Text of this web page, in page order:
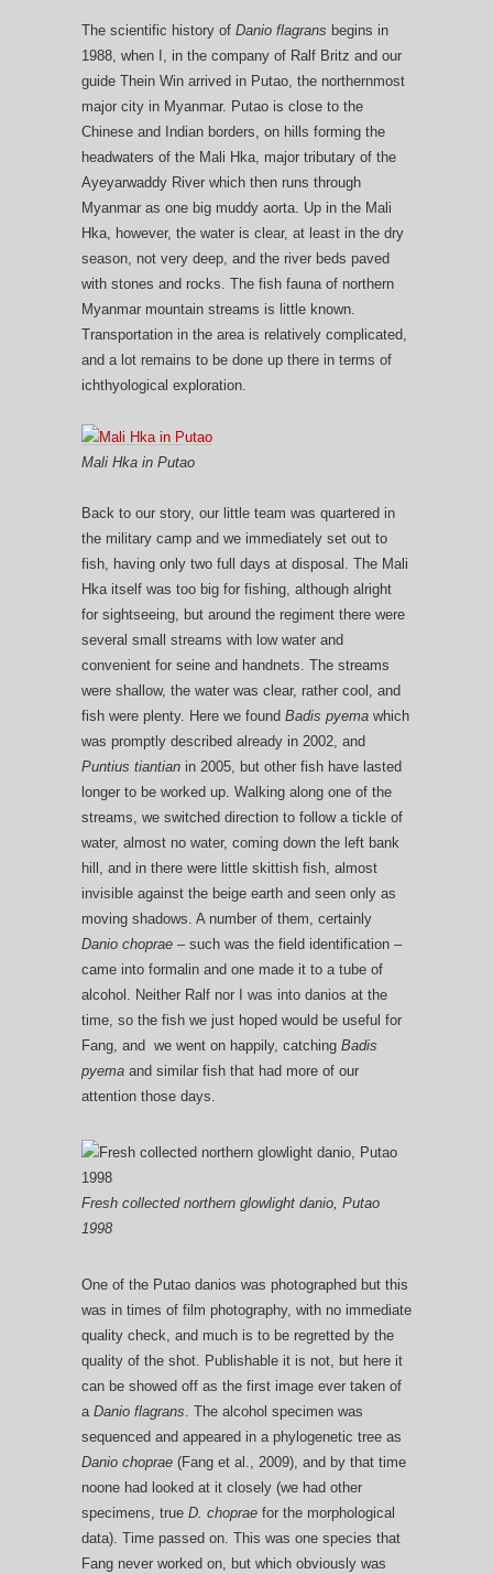
The scientific history of Danio flagrans begins in
1988, when I, in the company of Ralf Britz and our
guide Thein Win arrived in Putao, the northernmost
major city in Myanmar. Putao is close to the
Chinese and Indian borders, on hills forming the
headwaters of the Mali Hka, major tributary of the
Ayeyarwaddy River which then runs through
Myanmar as one big muddy aorta. Up in the Mali
Hka, however, the water is clear, at least in the dry
season, not very deep, and the river beds paved
with stones and rocks. The fish fauna of northern
Myanmar mountain streams is little known.
Transportation in the area is relatively complicated,
and a lot remains to be done up there in terms of
ichthyological exploration.
Mali Hka in Putao
Back to our story, our little team was quartered in
the military camp and we immediately set out to
fish, having only two full days at disposal. The Mali
Hka itself was too big for fishing, although alright
for sightseeing, but around the regiment there were
several small streams with low water and
convenient for seine and handnets. The streams
were shallow, the water was clear, rather cool, and
fish were plenty. Here we found Badis pyema which
was promptly described already in 2002, and
Puntius tiantian in 2005, but other fish have lasted
longer to be worked up. Walking along one of the
streams, we switched direction to follow a tickle of
water, almost no water, coming down the left bank
hill, and in there were little skittish fish, almost
invisible against the beige earth and seen only as
moving shadows. A number of them, certainly
Danio choprae –such was the field identification –
came into formalin and one made it to a tube of
alcohol. Neither Ralf nor I was into danios at the
time, so the fish we just hoped would be useful for
Fang, and we went on happily, catching Badis
pyema and similar fish that had more of our
attention those days.
Fresh collected northern glowlight danio, Putao
1998
One of the Putao danios was photographed but this
was in times of film photography, with no immediate
quality check, and much is to be regretted by the
quality of the shot. Publishable it is not, but here it
can be showed off as the first image ever taken of
a Danio flagrans. The alcohol specimen was
sequenced and appeared in a phylogenetic tree as
Danio choprae (Fang et al., 2009), and by that time
noone had looked at it closely (we had other
specimens, true D. choprae for the morphological
data). Time passed on. This was one species that
Fang never worked on, but which obviously was